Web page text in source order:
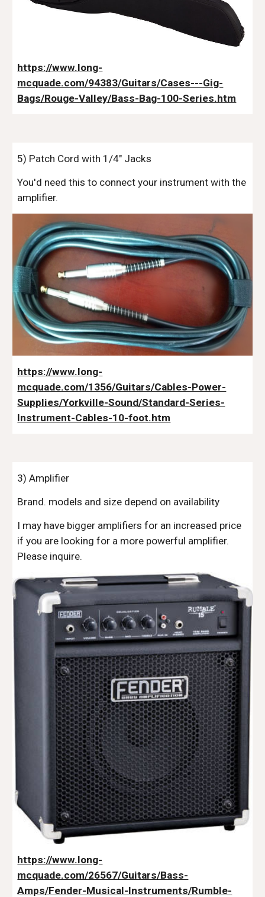
https://www.long-
mcquade.com/94383/Guitars/Cases---Gig-
Bags/Rouge-Valley/Bass-Bag-100-Series.htm
5) Patch Cord with 1/4" Jacks
You'd need this to connect your instrument with the
amplifier.
https://www.long-
mcquade.com/1356/Guitars/Cables-Power-
Supplies/Yorkville-Sound/Standard-Series-
Instrument-Cables-10-foot.htm
3) Amplifier
Brand. models and size depend on availability
I may have bigger amplifiers for an increased price
if you are looking for a more powerful amplifier.
Please inquire.
https://www.long-
mcquade.com/26567/Guitars/Bass-
Amps/Fender-Musical-Instruments/Rumble-